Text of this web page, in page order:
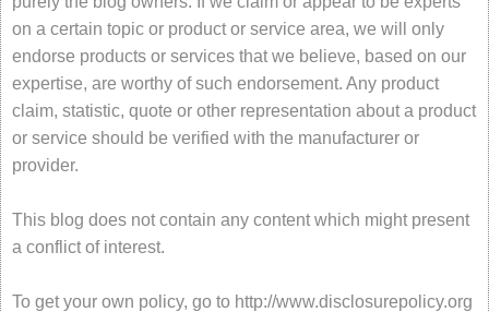
on a certain topic or product or service area, we will only
endorse products or services that we believe, based on our
expertise, are worthy of such endorsement. Any product
claim, statistic, quote or other representation about a product
or service should be verified with the manufacturer or
provider.
This blog does not contain any content which might present
a conflict of interest.
To get your own policy, go to http://www.disclosurepolicy.org